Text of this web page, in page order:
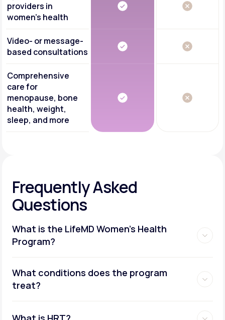
providers in
women's health
Video- or message-
based consultations
Comprehensive
care for
menopause, bone
health, weight,
sleep, and more
Frequently Asked
Questions
What is the LifeMD Women's Health
Program?
What conditions does the program
treat?